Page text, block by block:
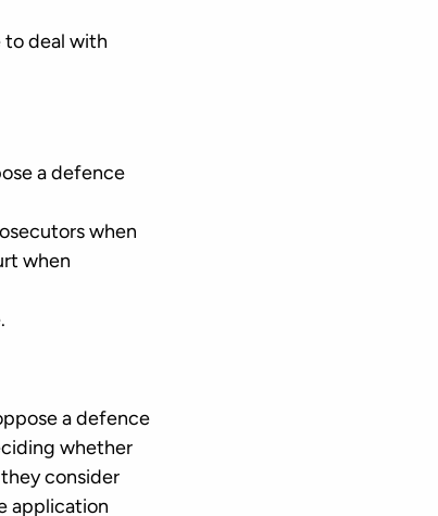
to deal with
a defence
when
when
a defence
whether
consider
application